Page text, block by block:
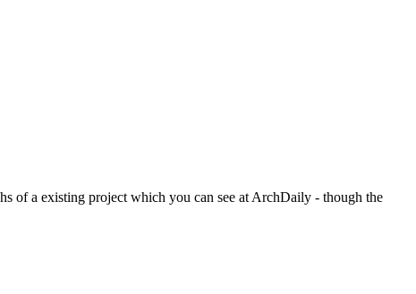
of a existing project which you can see at ArchDaily - though the